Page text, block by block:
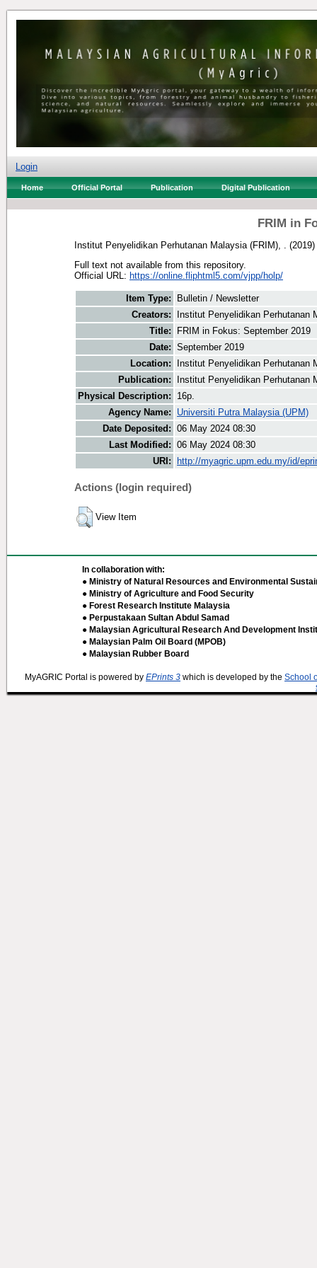
Login
Home Official Portal Publication Digital Publication
FRIM in
Institut Penyelidikan Perhutanan Malaysia (FRIM), .
(2019)
Full text not available from this repository.
Official URL: https://online.fliphtml5.com/vjpp/holp/
Item Type:
Bulletin / Newsletter
Creators:
Institut Penyelidikan Perhutanan
Title:
FRIM in Fokus: September 2019
Date: September 2019
Location:
Institut Penyelidikan Perhutanan
Publication:
Institut Penyelidikan Perhutanan
Physical Description:
16p.
Agency Name:
Universiti Putra Malaysia (UPM)
Date Deposited: 06 May 2024 08:30
Last Modified: 06 May 2024 08:30
URI:
http://myagric.upm.edu.my/id/
Actions (login required)
View Item
In collaboration with:
● Ministry of Natural Resources and Environmental
● Ministry of Agriculture and Food Security
● Forest Research Institute Malaysia
● Perpustakaan Sultan Abdul Samad
● Malaysian Agricultural Research And Development
● Malaysian Palm Oil Board (MPOB)
● Malaysian Rubber Board
MyAGRIC Portal is powered by EPrints 3 which is developed by the School